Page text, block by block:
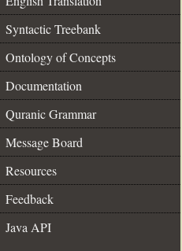
Syntactic Treebank
Ontology of Concepts
Documentation
Quranic Grammar
Message Board
Resources
Feedback
Java API